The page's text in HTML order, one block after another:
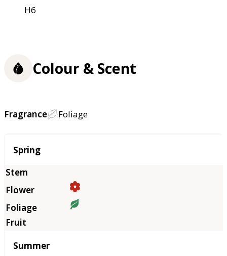
H6
Colour & Scent
Fragrance Foliage
Season
Spring
Summer